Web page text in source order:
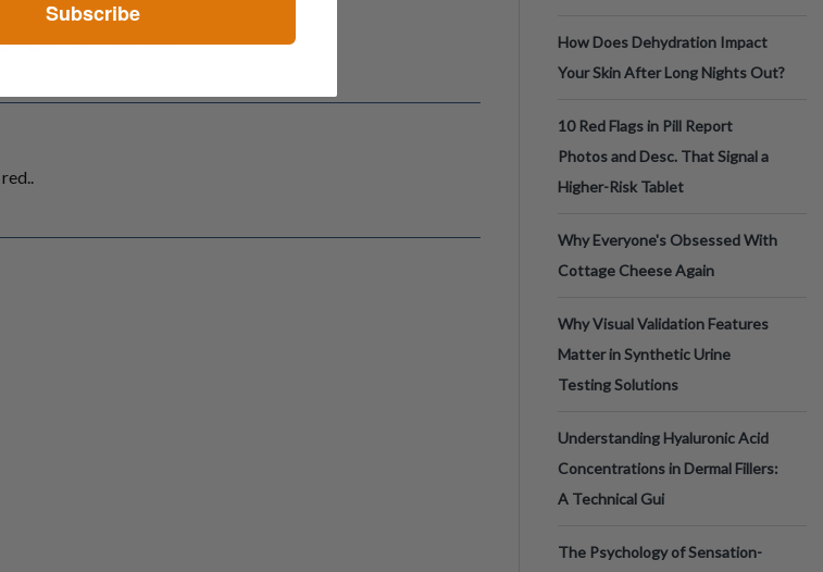
around these days
How Does Dehydration Impact
Your Skin After Long Nights Out?
10 Red Flags in Pill Report
Photos and Desc. That Signal a
Higher-Risk Tablet
Why Everyone's Obsessed With
Cottage Cheese Again
Why Visual Validation Features
Matter in Synthetic Urine
Testing Solutions
Understanding Hyaluronic Acid
Concentrations in Dermal Fillers:
A Technical Gui
The Psychology of Sensation-
Subscribe